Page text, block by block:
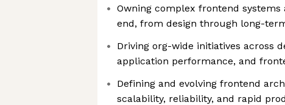
Owning complex frontend
end, from design through long-
Driving org-wide initiatives across
application performance, and
Defining and evolving frontend
scalability, reliability, and rapid